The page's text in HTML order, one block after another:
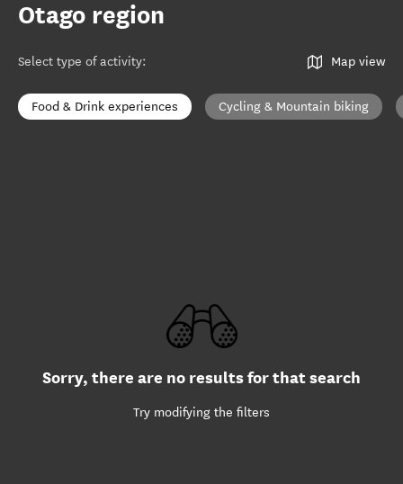
Otago region
Select type of activity: Map view
Food & Drink experiences Cycling & Mountain biking
Sorry, there are no results for that search
Try modifying the filters